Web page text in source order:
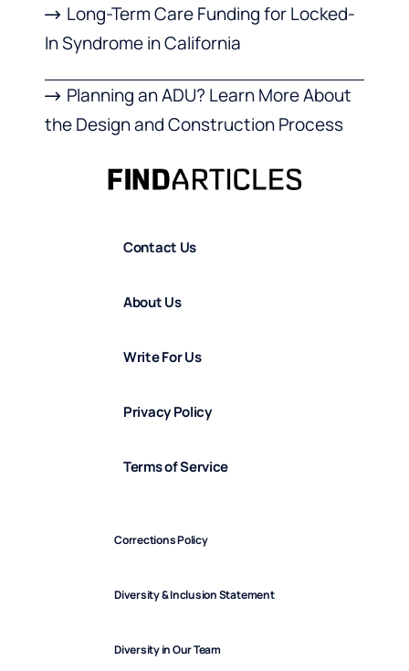
Long-Term Care Funding for Locked-
In Syndrome in California
Planning an ADU? Learn More About
the Design and Construction Process
Contact Us
About Us
Write For Us
Privacy Policy
Terms of Service
Corrections Policy
Diversity & Inclusion Statement
Diversity in Our Team